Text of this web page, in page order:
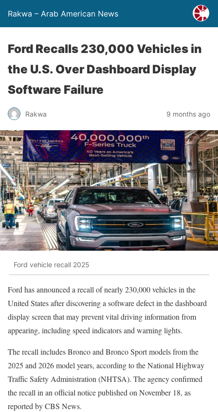
Rakwa – Arab American News
Ford Recalls 230,000 Vehicles in
the U.S. Over Dashboard Display
Software Failure
Rakwa 9 months ago
Ford vehicle recall 2025
Ford has announced a recall of nearly 230,000 vehicles in the
United States after discovering a software defect in the dashboard
display screen that may prevent vital driving information from
appearing, including speed indicators and warning lights.
The recall includes Bronco and Bronco Sport models from the
2025 and 2026 model years, according to the National Highway
Traffic Safety Administration (NHTSA). The agency confirmed
the recall in an official notice published on November 18, as
reported by CBS News.